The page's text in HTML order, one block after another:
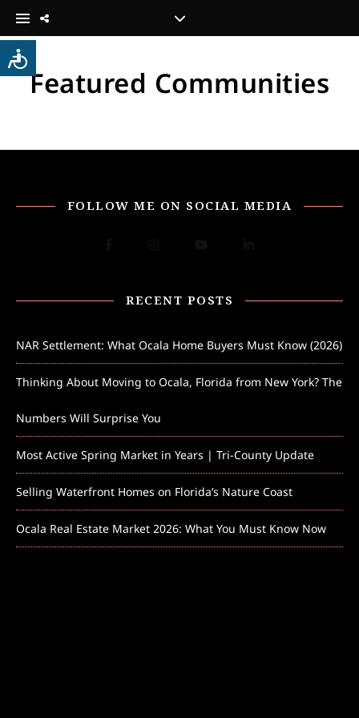
Featured Communities
FOLLOW ME ON SOCIAL MEDIA
RECENT POSTS
NAR Settlement: What Ocala Home Buyers Must Know (2026)
Thinking About Moving to Ocala, Florida from New York? The
Numbers Will Surprise You
Most Active Spring Market in Years | Tri-County Update
Selling Waterfront Homes on Florida’s Nature Coast
Ocala Real Estate Market 2026: What You Must Know Now